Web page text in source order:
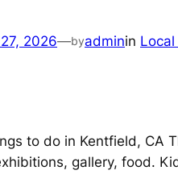
2026—byadminin
to do in Kentfield, CA
gallery, food.